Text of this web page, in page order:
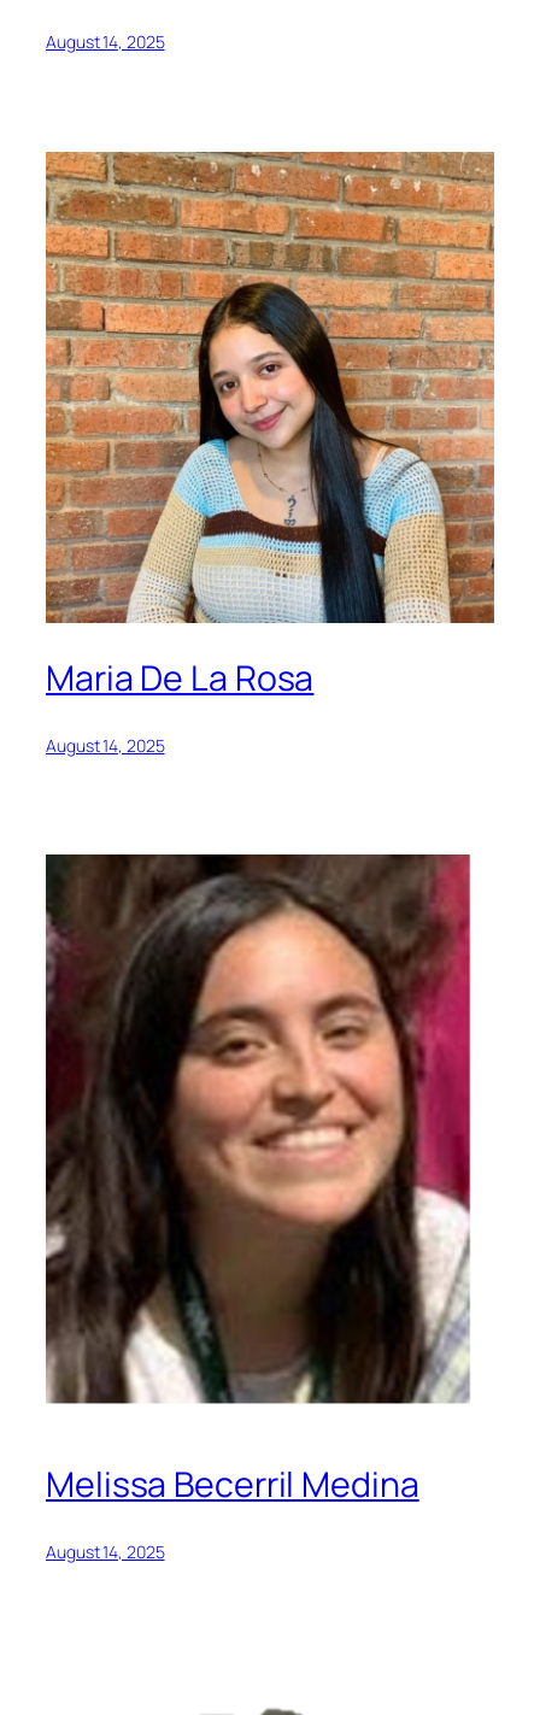
August 14, 2025
Maria De La Rosa
August 14, 2025
Melissa Becerril Medina
August 14, 2025